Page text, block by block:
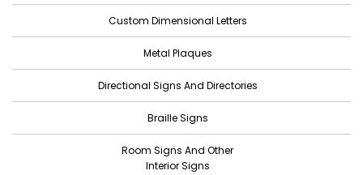
September 2022
July 2022
June 2022
May 2022
Custom Dimensional Letters
Metal Plaques
Directional Signs And Directories
Braille Signs
Room Signs And Other
Interior Signs